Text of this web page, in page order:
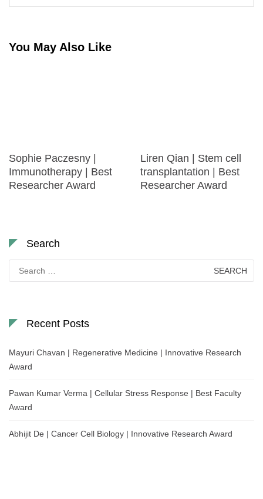
You May Also Like
Sophie Paczesny |
Immunotherapy | Best
Researcher Award
Liren Qian | Stem cell
transplantation | Best
Researcher Award
Search
for:
Recent Posts
Mayuri Chavan | Regenerative Medicine | Innovative Research
Award
Pawan Kumar Verma | Cellular Stress Response | Best Faculty
Award
Abhijit De | Cancer Cell Biology | Innovative Research Award